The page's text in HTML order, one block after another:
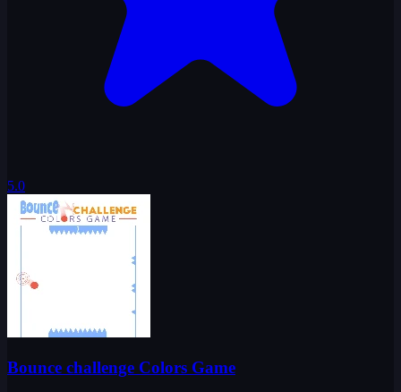
5.0
Bounce challenge Colors Game